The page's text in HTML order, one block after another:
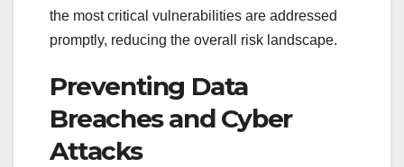
the most critical vulnerabilities are addressed
promptly, reducing the overall risk landscape.
Preventing Data
Breaches and Cyber
Attacks